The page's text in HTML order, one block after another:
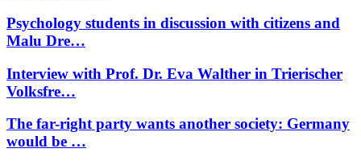
Psychology students in discussion with citizens and
Malu Dre…
Interview with Prof. Dr. Eva Walther in Trierischer
Volksfre…
The far-right party wants another society: Germany
would be …